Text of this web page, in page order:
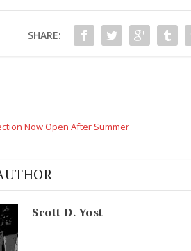
SHARE:
Now Open After Summer
Scott D. Yost